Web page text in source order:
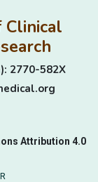
2770-582X
Attribution 4.0